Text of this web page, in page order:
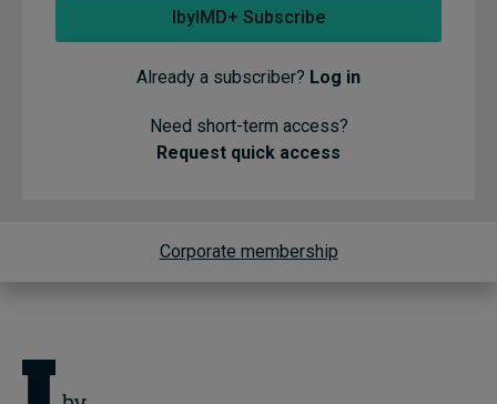
IbyIMD+ Subscribe
Already a subscriber? Log in
Need short-term access?
Request quick access
Corporate membership